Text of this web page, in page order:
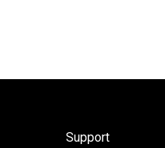
Support